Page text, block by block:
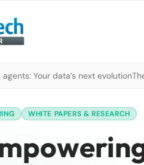
Your data’s next evolution
WHITE PAPERS & RESEARCH